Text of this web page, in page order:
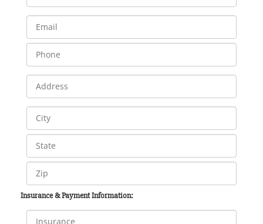
Insurance & Payment Information: